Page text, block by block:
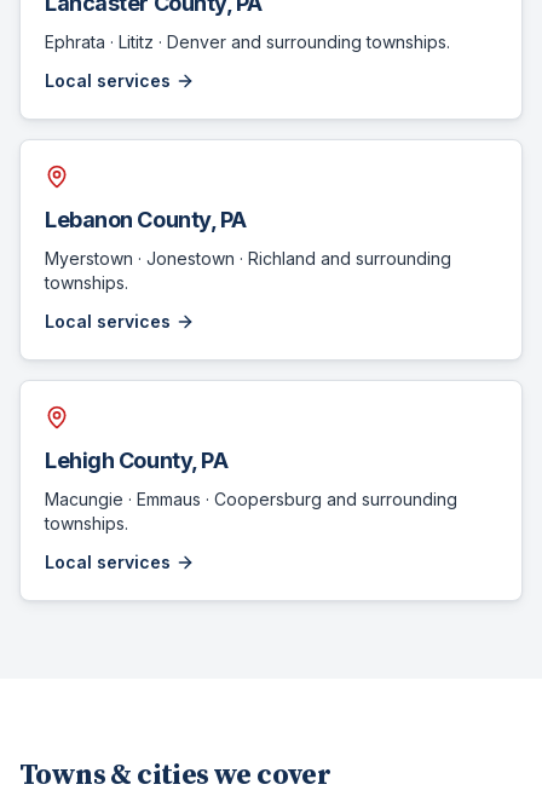
Ephrata · Lititz · Denver and surrounding townships.
Local services
Lebanon County, PA
Myerstown · Jonestown · Richland and surrounding
townships.
Local services
Lehigh County, PA
Macungie · Emmaus · Coopersburg and surrounding
townships.
Local services
Towns & cities we cover